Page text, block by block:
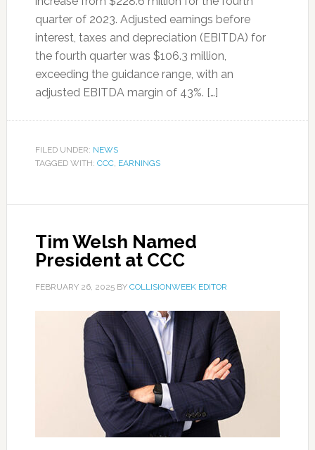
quarter of 2023. Adjusted earnings before
interest, taxes and depreciation (EBITDA) for
the fourth quarter was $106.3 million,
exceeding the guidance range, with an
adjusted EBITDA margin of 43%. […]
FILED UNDER: NEWS
TAGGED WITH: CCC, EARNINGS
Tim Welsh Named
President at CCC
FEBRUARY 26, 2025BY COLLISIONWEEK EDITOR